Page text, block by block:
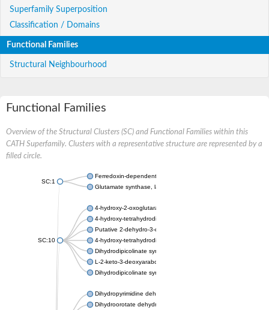
Superfamily Superposition
Classification / Domains
Functional Families
Structural Neighbourhood
Functional Families
Overview of the Structural Clusters (SC) and Functional Families within this
CATH Superfamily. Clusters with a representative structure are represented by a
filled circle.
SC:1
Ferredoxin-dependent glutamate synthase, chloroplastic
Glutamate synthase, large subunit
SC:10
4-hydroxy-2-oxoglutarate aldolase, mitochondrial isoform X1
4-hydroxy-tetrahydrodipicolinate synthase 2, chloroplastic
Putative 2-dehydro-3-deoxy-D-gluconate aldolase YagE
4-hydroxy-tetrahydrodipicolinate synthase
Dihydrodipicolinate synthase DapA
L-2-keto-3-deoxyarabonate dehydratase
Dihydrodipicolinate synthase/N-acetylneuraminate lyase
Dihydropyrimidine dehydrogenase [NADP(+)]
Dihydroorotate dehydrogenase (quinone)